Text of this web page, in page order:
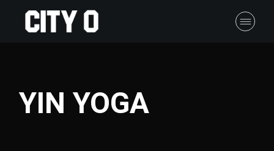
content
YIN YOGA